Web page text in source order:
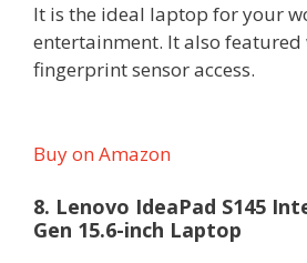
It is the ideal laptop for your
entertainment. It also featured
fingerprint sensor access.
Buy on Amazon
8. Lenovo IdeaPad S145
Gen 15.6-inch Laptop